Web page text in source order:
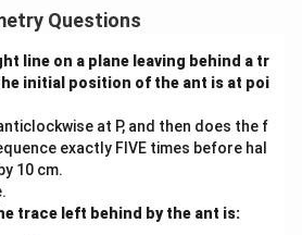
Questions
line on a plane leaving behind a tr
initial position of the ant is at poi
at P, and then does the f
exactly FIVE times before hal
10 cm.
trace left behind by the ant is: